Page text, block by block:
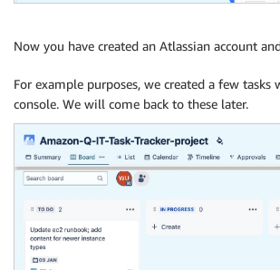
Now you have created an Atlassian account
For example purposes, we created a few tasks
console. We will come back to these later.